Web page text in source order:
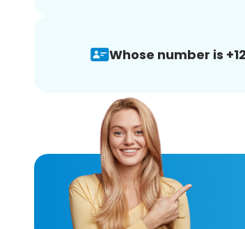
Whose number is